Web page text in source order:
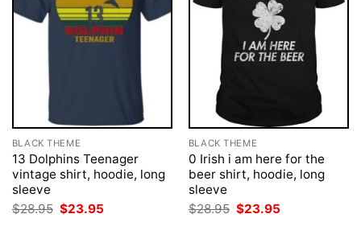
BLACK THEME
13 Dolphins Teenager
vintage shirt, hoodie, long
sleeve
$28.95 Original
price
$23.95
BLACK THEME
0 Irish i am here for the
beer shirt, hoodie, long
sleeve
$28.95 Original
price
$23.95